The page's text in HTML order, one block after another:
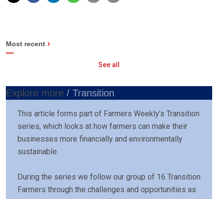
Most recent
See all
Explore more / Transition
This article forms part of Farmers Weekly’s Transition
series, which looks at how farmers can make their
businesses more financially and environmentally
sustainable.
During the series we follow our group of 16 Transition
Farmers through the challenges and opportunities as